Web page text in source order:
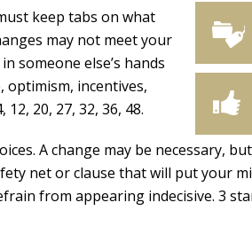
keep tabs on what
may not meet your
someone else’s hands
optimism, incentives,
20, 27, 32, 36, 48.
A change may be necessary, but
net or clause that will put your
from appearing indecisive. 3